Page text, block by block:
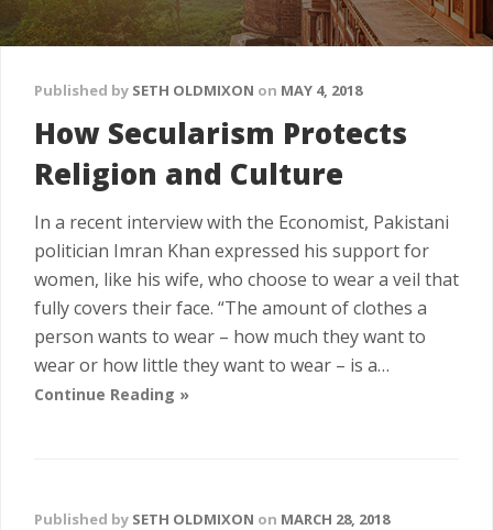
Published by SETH OLDMIXON on MAY 4, 2018
How Secularism Protects
Religion and Culture
In a recent interview with the Economist, Pakistani
politician Imran Khan expressed his support for
women, like his wife, who choose to wear a veil that
fully covers their face. “The amount of clothes a
person wants to wear – how much they want to
wear or how little they want to wear – is a…
Continue Reading »
Published by SETH OLDMIXON on MARCH 28, 2018